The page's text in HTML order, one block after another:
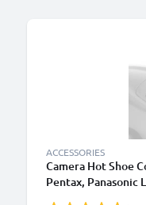
ACCESSORIES
Camera Hot Shoe
Pentax, Panasonic